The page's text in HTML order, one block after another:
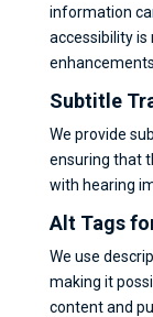
information
accessibility is
Subtitle
We provide
ensuring that
with hearing
Alt Tags
We use
making it
content and